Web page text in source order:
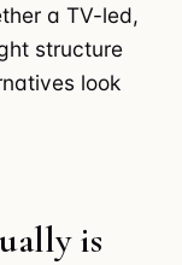
a TV-led,
structure
look
is